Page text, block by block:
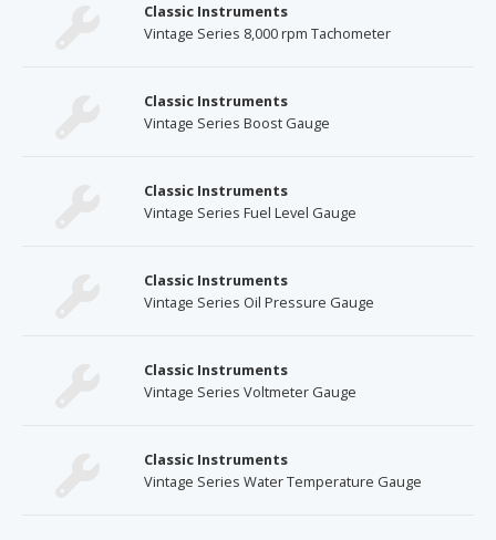
Classic Instruments
Vintage Series 8,000 rpm Tachometer
Classic Instruments
Vintage Series Boost Gauge
Classic Instruments
Vintage Series Fuel Level Gauge
Classic Instruments
Vintage Series Oil Pressure Gauge
Classic Instruments
Vintage Series Voltmeter Gauge
Classic Instruments
Vintage Series Water Temperature Gauge